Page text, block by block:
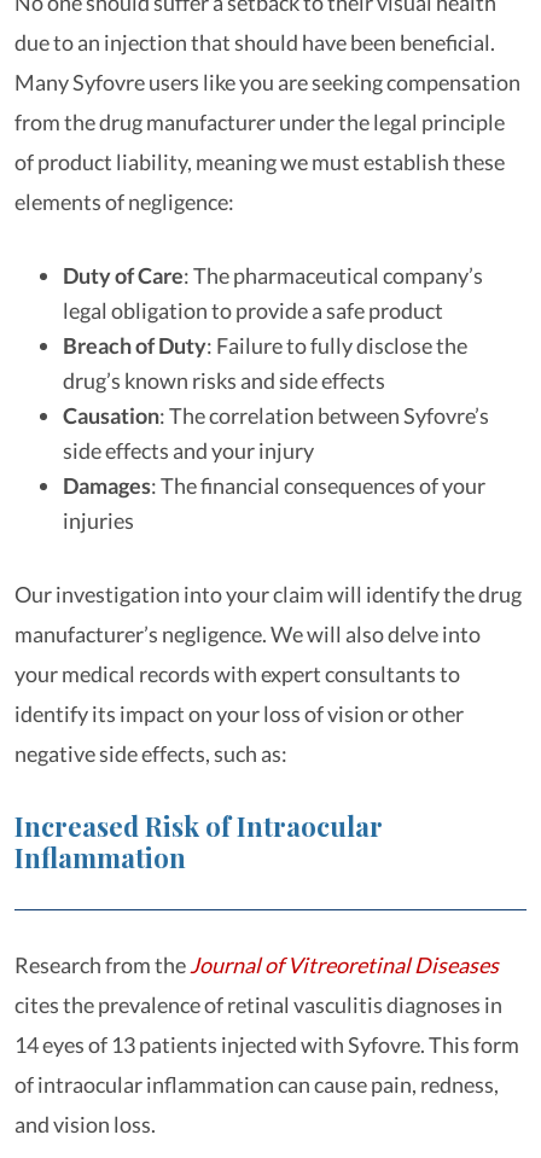
due to an injection that should have been beneficial.
Many Syfovre users like you are seeking compensation
from the drug manufacturer under the legal principle
of product liability, meaning we must establish these
elements of negligence:
Duty of Care: The pharmaceutical company’s
legal obligation to provide a safe product
Breach of Duty: Failure to fully disclose the
drug’s known risks and side effects
Causation: The correlation between Syfovre’s
side effects and your injury
Damages: The financial consequences of your
injuries
Our investigation into your claim will identify the drug
manufacturer’s negligence. We will also delve into
your medical records with expert consultants to
identify its impact on your loss of vision or other
negative side effects, such as:
Increased Risk of Intraocular
Inflammation
Research from theJournal of Vitreoretinal Diseases
cites the prevalence of retinal vasculitis diagnoses in
14 eyes of 13 patients injected with Syfovre. This form
of intraocular inflammation can cause pain, redness,
and vision loss.